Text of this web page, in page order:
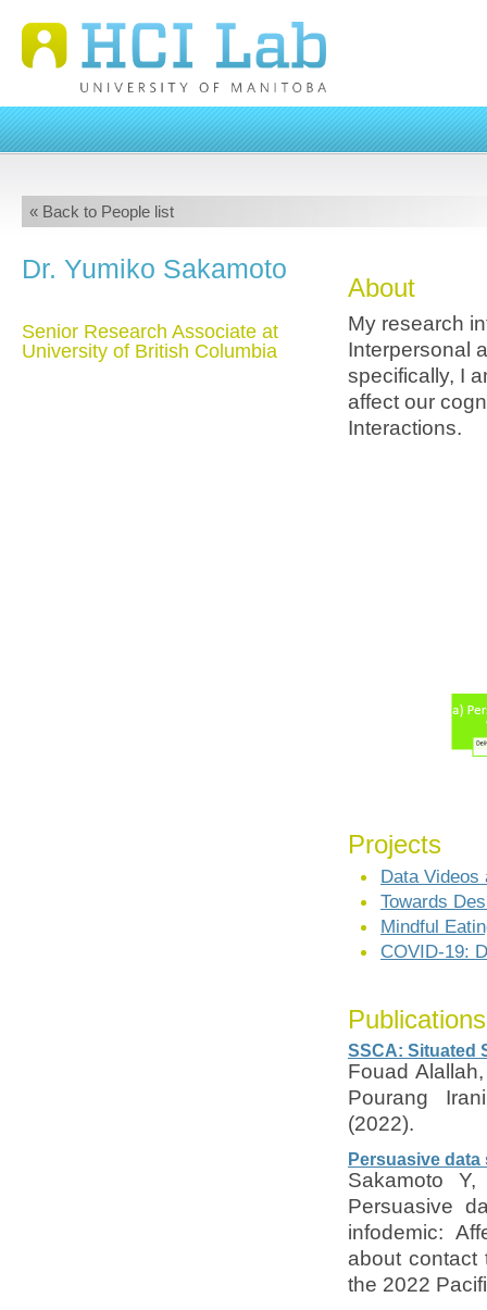
« Back to People list
Dr. Yumiko Sakamoto
Senior Research Associate at
University of British Columbia
About
My research
Interpersonal
specifically, I
affect our
Interactions.
Projects
Data Videos
Towards
Mindful
COVID-19:
Publications
SSCA: Situated
Fouad
Pourang
(2022).
Persuasive
Sakamoto
Persuasive
infodemic:
about contact
the 2022